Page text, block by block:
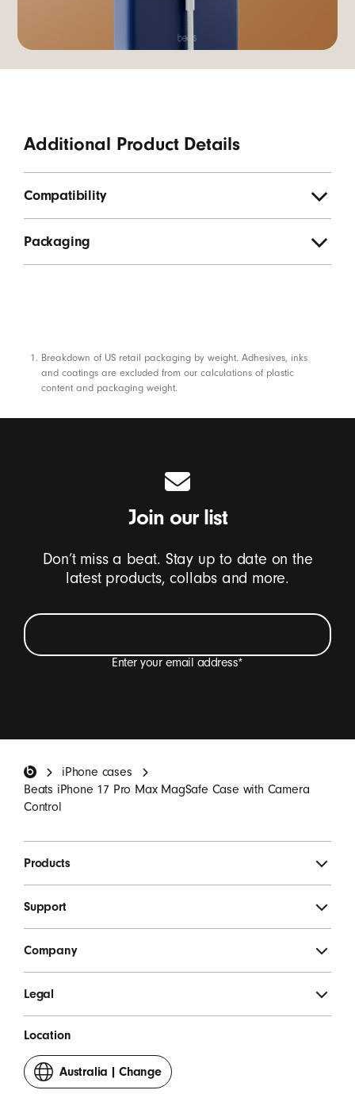
Additional Product Details
Compatibility
Packaging
Footnotes
Breakdown of US retail packaging by weight. Adhesives, inks
and coatings are excluded from our calculations of plastic
content and packaging weight.
Join our list
Don’t miss a beat. Stay up to date on the
latest products, collabs and more.
Enter your email address*
invitations.*
SIGN UP
iPhone cases
Beats iPhone 17 Pro Max MagSafe Case with Camera
Control
Products
Support
Company
Legal
Location
Australia | Change
your